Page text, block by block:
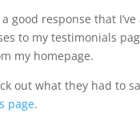
good response that
to my testimonials
my homepage.
out what they had to
page.